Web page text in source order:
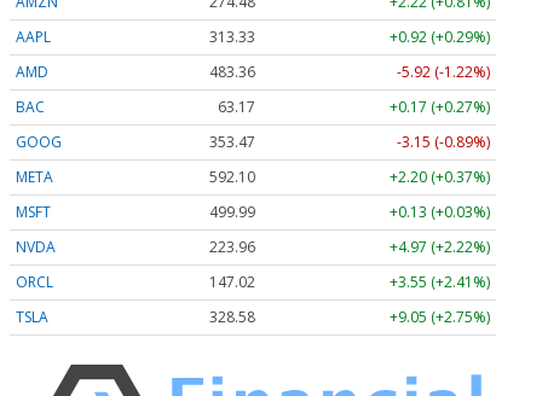
AAPL
313.33
+0.92 (+0.29%)
AMD
483.36
-5.92 (-1.22%)
BAC
63.17
+0.17 (+0.27%)
GOOG
353.47
-3.15 (-0.89%)
META
592.10
+2.20 (+0.37%)
MSFT
499.99
+0.13 (+0.03%)
NVDA
223.96
+4.97 (+2.22%)
ORCL
147.02
+3.55 (+2.41%)
TSLA
328.58 +9.05 (+2.75%)